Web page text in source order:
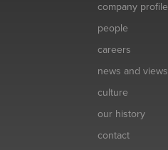
company profile
people
careers
news and views
culture
our history
contact